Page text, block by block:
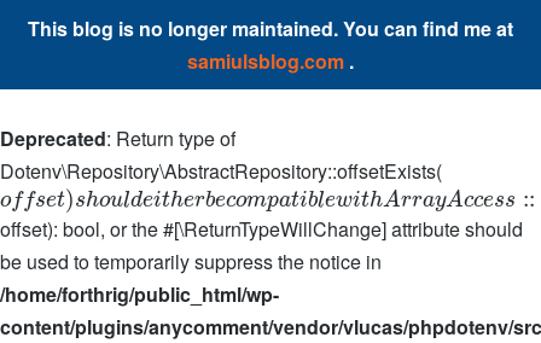
This blog is no longer maintained. You can find me at
samiulsblog.com .
Deprecated: Return type of
Dotenv\Repository\AbstractRepository::offsetExists(
offset)shouldeitherbecompatiblewithArrayAccess ::
offset): bool, or the #[\ReturnTypeWillChange] attribute should
be used to temporarily suppress the notice in
/home/forthrig/public_html/wp-
content/plugins/anycomment/vendor/vlucas/phpdotenv/